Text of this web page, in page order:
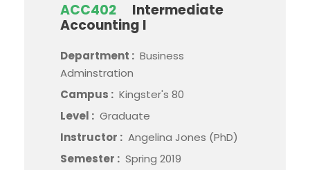
ACC402
Intermediate
Accounting I
Department : Business
Adminstration
Campus : Kingster's 80
Level : Graduate
Instructor : Angelina Jones (PhD)
Semester : Spring 2019